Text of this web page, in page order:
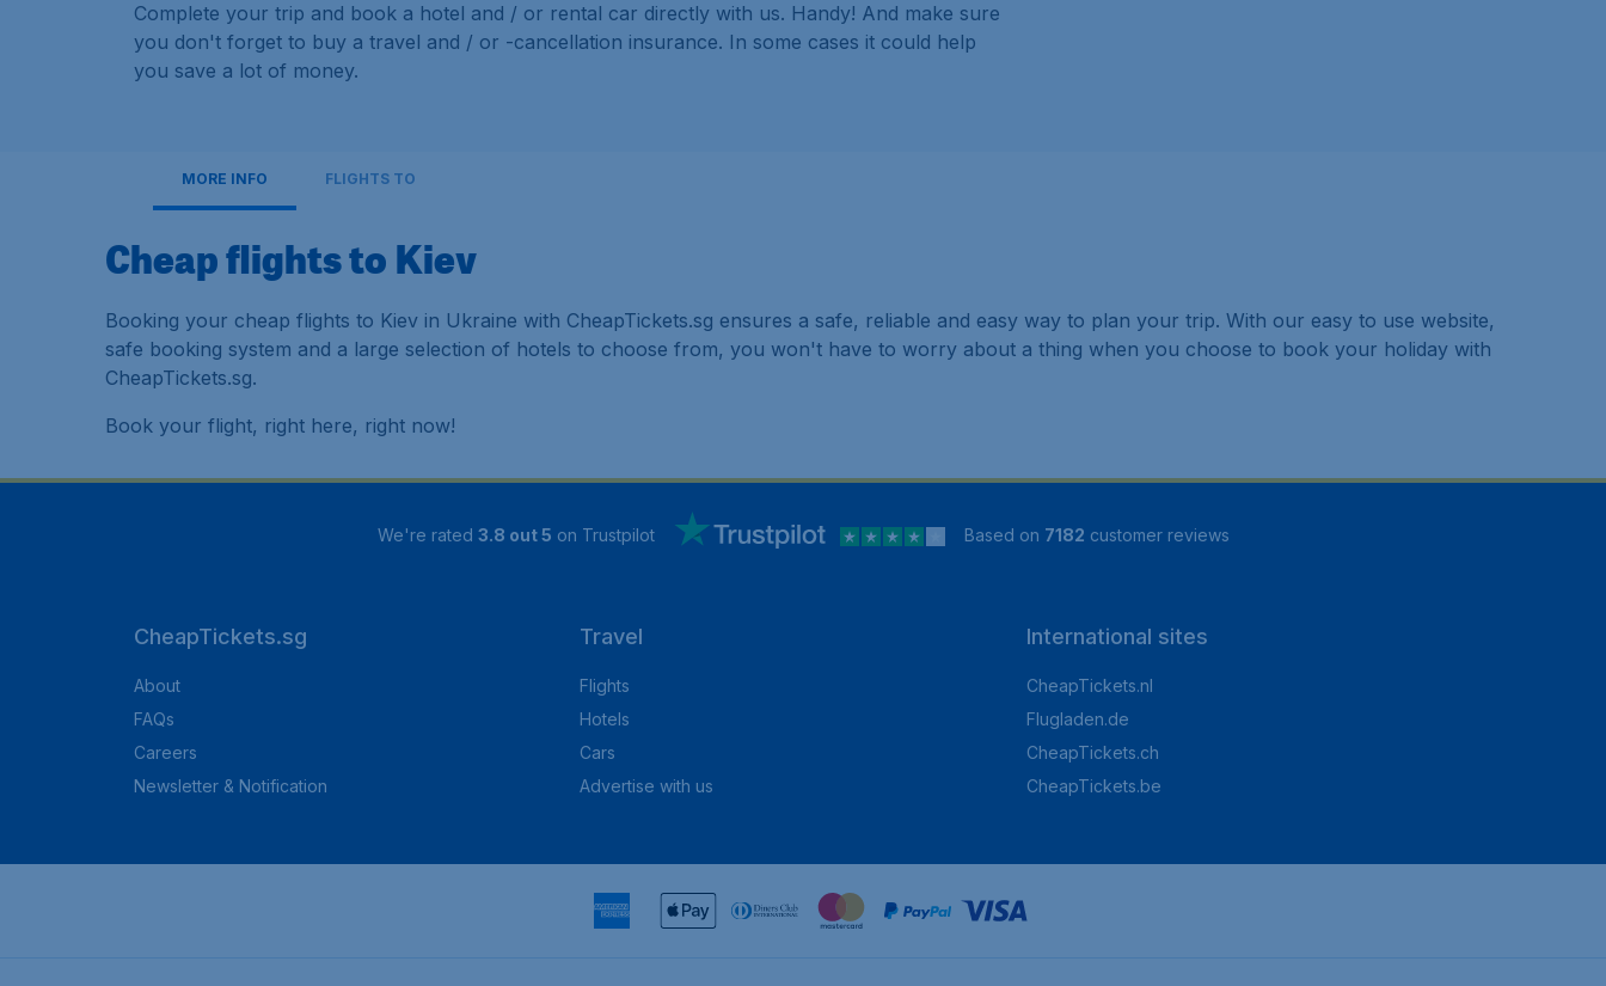
Complete your trip and book a hotel and / or rental car directly with us. Handy! And make sure
you don't forget to buy a travel and / or -cancellation insurance. In some cases it could help
you save a lot of money.
MORE INFO FLIGHTS TO
Cheap flights to Kiev
Booking your cheap flights to Kiev in Ukraine with CheapTickets.sg ensures a safe, reliable and easy way to plan your trip. With our easy to use website,
safe booking system and a large selection of hotels to choose from, you won't have to worry about a thing when you choose to book your holiday with
CheapTickets.sg.
Book your flight, right here, right now!
We're rated 3.8 out 5 on Trustpilot Based on 7182 customer reviews
CheapTickets.sg
About
FAQs
Careers
Newsletter & Notification
Travel
Flights
Hotels
Cars
Advertise with us
International sites
CheapTickets.nl
Flugladen.de
CheapTickets.ch
CheapTickets.be